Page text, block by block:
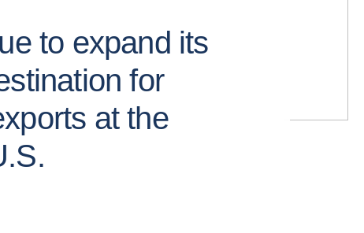
to expand its
for
at the